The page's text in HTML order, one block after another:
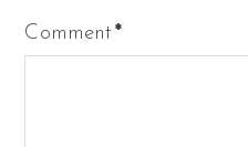
Comment*